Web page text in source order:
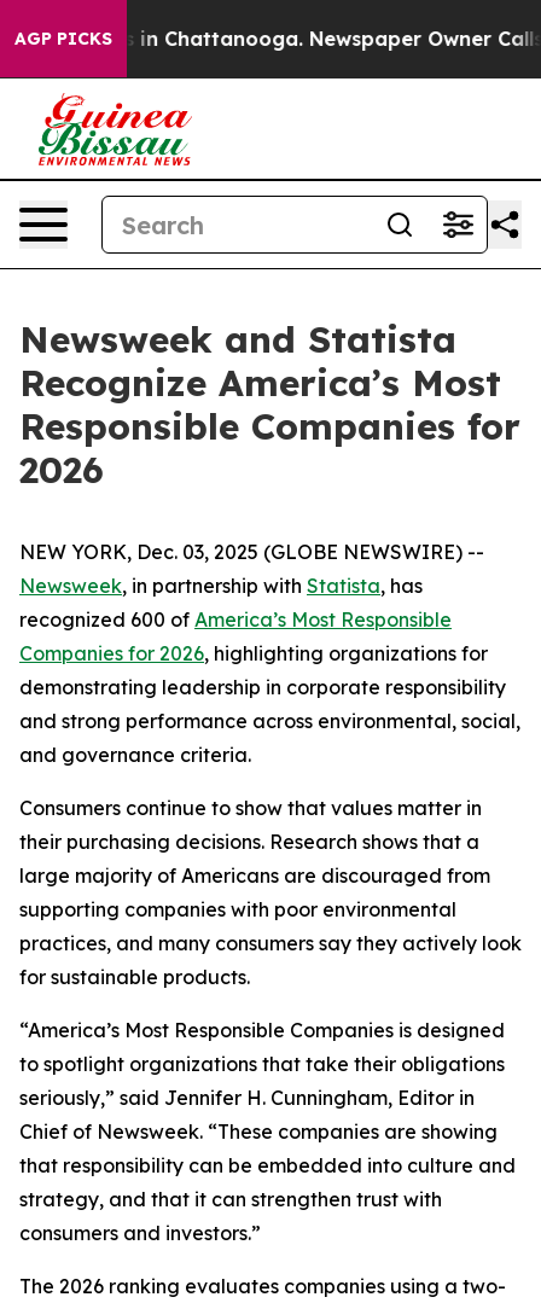
AGP PICKS
Chaos in Chattanooga. Newspaper Owner Calls
Newsweek and Statista
Recognize America’s Most
Responsible Companies for
2026
NEW YORK, Dec. 03, 2025 (GLOBE NEWSWIRE) --
Newsweek, in partnership with Statista, has
recognized 600 of America’s Most Responsible
Companies for 2026, highlighting organizations for
demonstrating leadership in corporate responsibility
and strong performance across environmental, social,
and governance criteria.
Consumers continue to show that values matter in
their purchasing decisions. Research shows that a
large majority of Americans are discouraged from
supporting companies with poor environmental
practices, and many consumers say they actively look
for sustainable products.
“America’s Most Responsible Companies is designed
to spotlight organizations that take their obligations
seriously,” said Jennifer H. Cunningham, Editor in
Chief of Newsweek. “These companies are showing
that responsibility can be embedded into culture and
strategy, and that it can strengthen trust with
consumers and investors.”
The 2026 ranking evaluates companies using a two-